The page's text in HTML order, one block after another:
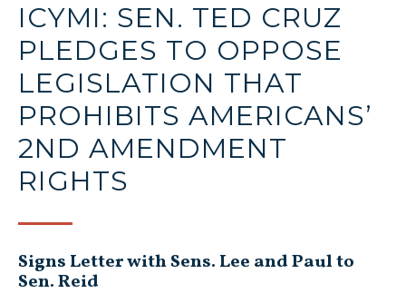
ICYMI: SEN. TED CRUZ
PLEDGES TO OPPOSE
LEGISLATION THAT
PROHIBITS AMERICANS’
2ND AMENDMENT
RIGHTS
Signs Letter with Sens. Lee and Paul to
Sen. Reid